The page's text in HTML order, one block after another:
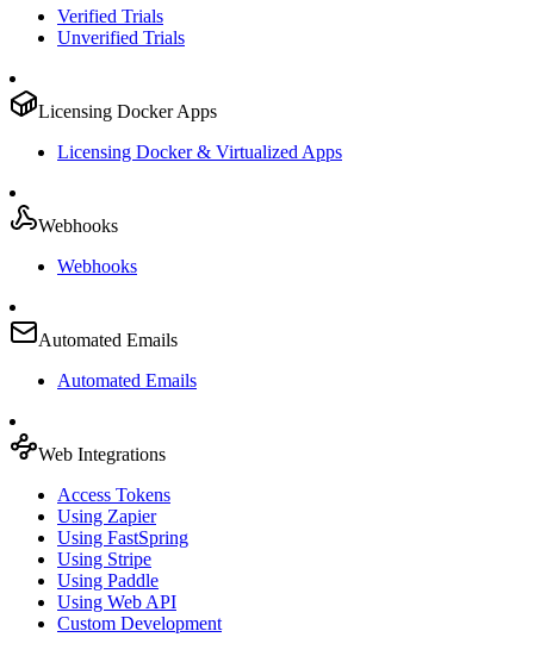
Verified Trials
Unverified Trials
Licensing Docker Apps
Licensing Docker & Virtualized Apps
Webhooks
Webhooks
Automated Emails
Automated Emails
Web Integrations
Access Tokens
Using Zapier
Using FastSpring
Using Stripe
Using Paddle
Using Web API
Custom Development